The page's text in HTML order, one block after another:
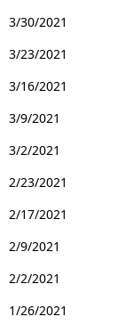
3/30/2021
3/23/2021
3/16/2021
3/9/2021
3/2/2021
2/23/2021
2/17/2021
2/9/2021
2/2/2021
1/26/2021